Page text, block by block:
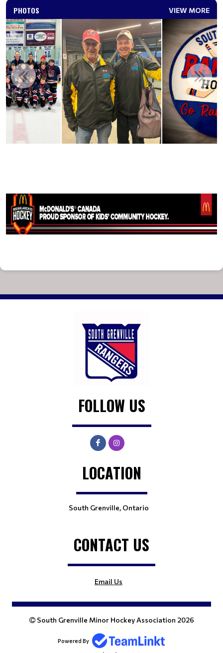
PHOTOS VIEW MORE
FOLLOW US
LOCATION
South Grenville, Ontario
CONTACT US
Email Us
South Grenville Minor Hockey Association 2026
Powered By